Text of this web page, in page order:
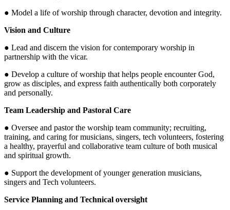
● Model a life of worship through character, devotion and integrity.
Vision and Culture
● Lead and discern the vision for contemporary worship in
partnership with the vicar.
● Develop a culture of worship that helps people encounter God,
grow as disciples, and express faith authentically both corporately
and personally.
Team Leadership and Pastoral Care
● Oversee and pastor the worship team community; recruiting,
training, and caring for musicians, singers, tech volunteers, fostering
a healthy, prayerful and collaborative team culture of both musical
and spiritual growth.
● Support the development of younger generation musicians,
singers and Tech volunteers.
Service Planning and Technical oversight